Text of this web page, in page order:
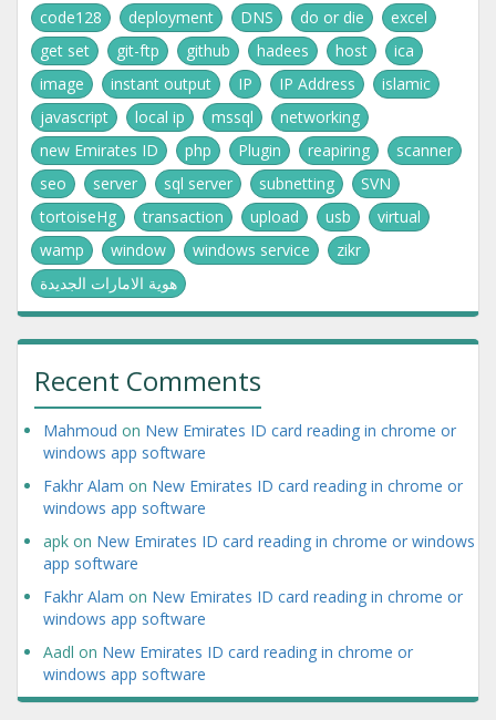
code128
deployment DNS do or die
excel
get set
git-ftp github hadees host
ica
image
instant output IP IP Address
islamic
javascript
local ip mssql
networking
new Emirates ID
php Plugin reapiring
scanner
seo
server sql server subnetting
SVN
tortoiseHg
transaction upload usb
virtual
wamp
window windows service
zikr
هوية الامارات الجديدة
Recent Comments
Mahmoud on New Emirates ID card reading in chrome or
windows app software
Fakhr Alam on New Emirates ID card reading in chrome or
windows app software
apk on New Emirates ID card reading in chrome or windows
app software
Fakhr Alam on New Emirates ID card reading in chrome or
windows app software
Aadl on New Emirates ID card reading in chrome or
windows app software